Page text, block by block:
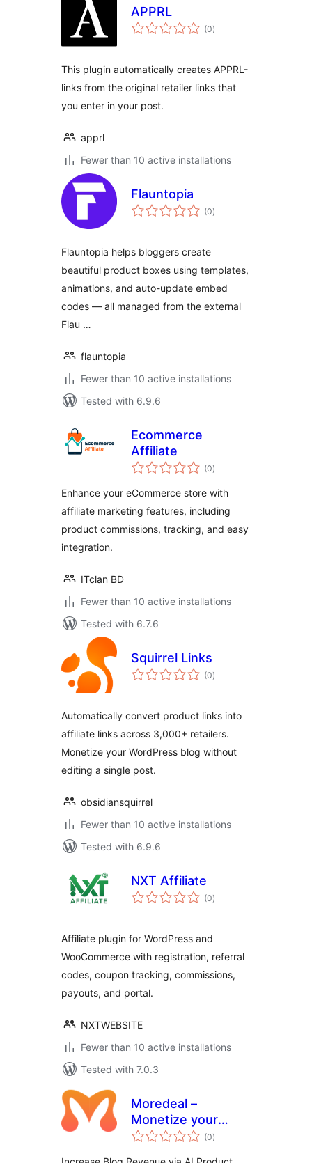
APPRL
(0total
ratings
)
This plugin automatically creates APPRL-
links from the original retailer links that
you enter in your post.
apprl
Fewer than 10 active installations
Flauntopia
(0total
ratings
)
Flauntopia helps bloggers create
beautiful product boxes using templates,
animations, and auto-update embed
codes — all managed from the external
Flau …
flauntopia
Fewer than 10 active installations
Tested with 6.9.6
Ecommerce
Affiliate
(0total
ratings
)
Enhance your eCommerce store with
affiliate marketing features, including
product commissions, tracking, and easy
integration.
ITclan BD
Fewer than 10 active installations
Tested with 6.7.6
Squirrel Links
(0total
ratings
)
Automatically convert product links into
affiliate links across 3,000+ retailers.
Monetize your WordPress blog without
editing a single post.
obsidiansquirrel
Fewer than 10 active installations
Tested with 6.9.6
NXT Affiliate
(0total
ratings
)
Affiliate plugin for WordPress and
WooCommerce with registration, referral
codes, coupon tracking, commissions,
payouts, and portal.
NXTWEBSITE
Fewer than 10 active installations
Tested with 7.0.3
Moredeal –
Monetize your
WordPress content
(0total
ratings
)